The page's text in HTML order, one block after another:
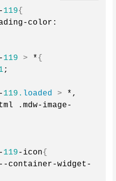
119{
119 > *{
;
119. loaded > *,
.mdw-image-
119-icon{
--container-widget-